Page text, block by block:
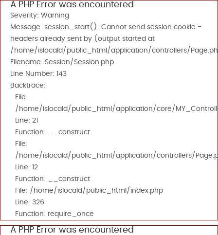
A PHP Error was encountered
Severity: Warning
Message: session_start(): Cannot send session cookie -
headers already sent by (output started at
/home/islocald/public_html/application/controllers/
Filename: Session/Session.php
Line Number: 143
Backtrace:
File:
/home/islocald/public_html/application/core/
Line: 21
Function: __construct
File:
/home/islocald/public_html/application/controllers/
Line: 12
Function: __construct
File: /home/islocald/public_html/index.php
Line: 326
Function: require_once
A PHP Error was encountered